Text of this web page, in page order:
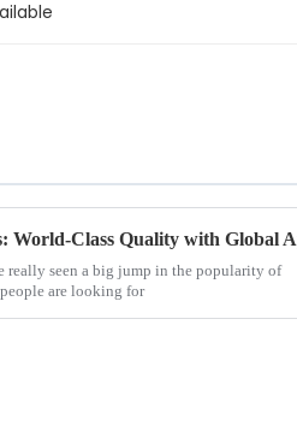
really seen a big jump in the popularity of
are looking for